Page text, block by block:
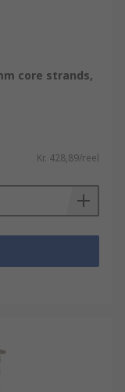
core strands,
Kr. 428,89/reel